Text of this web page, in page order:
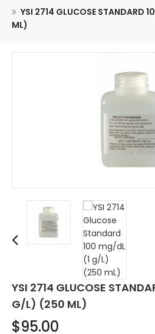
YSI 2714 GLUCOSE STANDARD
ML)
YSI 2714 GLUCOSE
G/L) (250 ML)
$95.00